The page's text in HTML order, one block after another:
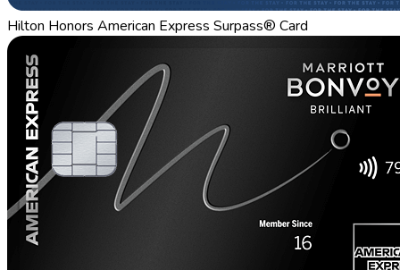
Hilton Honors American Express Surpass® Card